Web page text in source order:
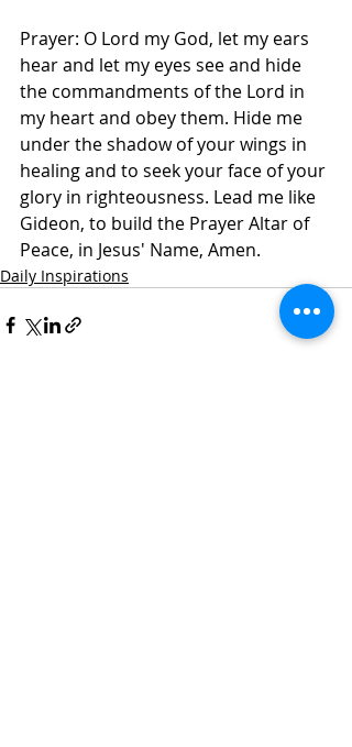
Prayer: O Lord my God, let my ears
hear and let my eyes see and hide
the commandments of the Lord in
my heart and obey them. Hide me
under the shadow of your wings in
healing and to seek your face of your
glory in righteousness. Lead me like
Gideon, to build the Prayer Altar of
Peace, in Jesus' Name, Amen.
Daily Inspirations